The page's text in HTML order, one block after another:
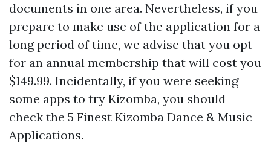
documents in one area. Nevertheless, if you
prepare to make use of the application for a
long period of time, we advise that you opt
for an annual membership that will cost you
$149.99. Incidentally, if you were seeking
some apps to try Kizomba, you should
check the 5 Finest Kizomba Dance & Music
Applications.